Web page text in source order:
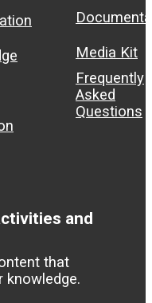
Media Kit
Frequently
Asked
Questions
and
that